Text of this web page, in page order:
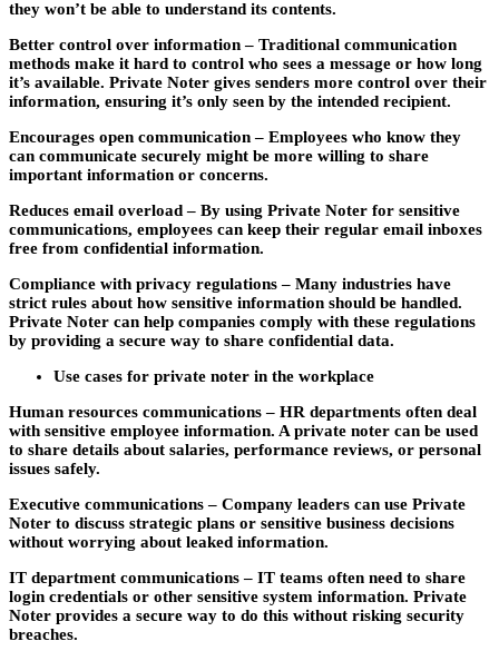
they won’t be able to understand its contents.
Better control over information – Traditional communication
methods make it hard to control who sees a message or how long
it’s available. Private Noter gives senders more control over their
information, ensuring it’s only seen by the intended recipient.
Encourages open communication – Employees who know they
can communicate securely might be more willing to share
important information or concerns.
Reduces email overload – By using Private Noter for sensitive
communications, employees can keep their regular email inboxes
free from confidential information.
Compliance with privacy regulations – Many industries have
strict rules about how sensitive information should be handled.
Private Noter can help companies comply with these regulations
by providing a secure way to share confidential data.
Use cases for private noter in the workplace
Human resources communications – HR departments often deal
with sensitive employee information. A private noter can be used
to share details about salaries, performance reviews, or personal
issues safely.
Executive communications – Company leaders can use Private
Noter to discuss strategic plans or sensitive business decisions
without worrying about leaked information.
IT department communications – IT teams often need to share
login credentials or other sensitive system information. Private
Noter provides a secure way to do this without risking security
breaches.